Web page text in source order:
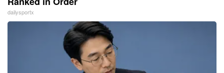
dailysportx